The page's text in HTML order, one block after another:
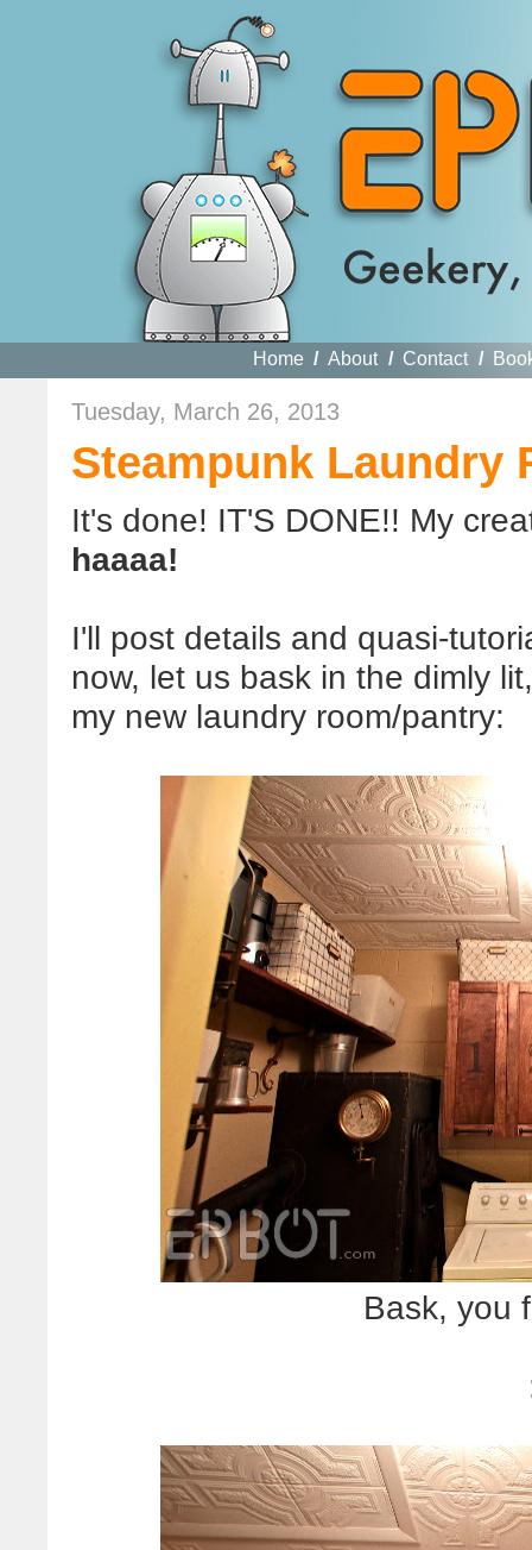
Home / About / Contact /
Tuesday, March 26, 2013
Steampunk Laundry
It's done! IT'S DONE!! My
haaaa!
I'll post details and quasi-
now, let us bask in the dimly
my new laundry room/pantry:
Bask, you